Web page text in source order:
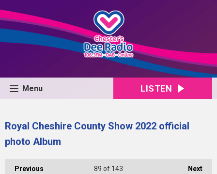
Menu LISTEN
Royal Cheshire County Show 2022 official
photo Album
Previous Next
89 of 143